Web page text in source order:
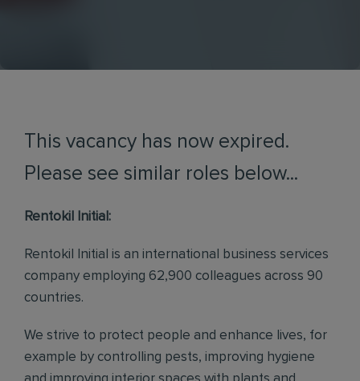
This vacancy has now expired.
Please see similar roles below...
Rentokil Initial:
Rentokil Initial is an international business services
company employing 62,900 colleagues across 90
countries.
We strive to protect people and enhance lives, for
example by controlling pests, improving hygiene